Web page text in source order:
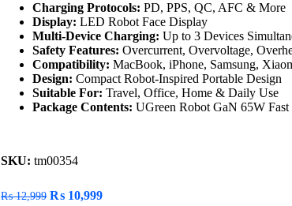
Charging Protocols: PD, PPS, QC, AFC & More
Display: LED Robot Face Display
Multi-Device Charging: Up to 3 Devices
Safety Features: Overcurrent, Overvoltage,
Compatibility: MacBook, iPhone, Samsung,
Design: Compact Robot-Inspired Portable Design
Suitable For: Travel, Office, Home & Daily Use
Package Contents: UGreen Robot GaN 65W
SKU: tm00354
₨12,999 ₨ 10,999